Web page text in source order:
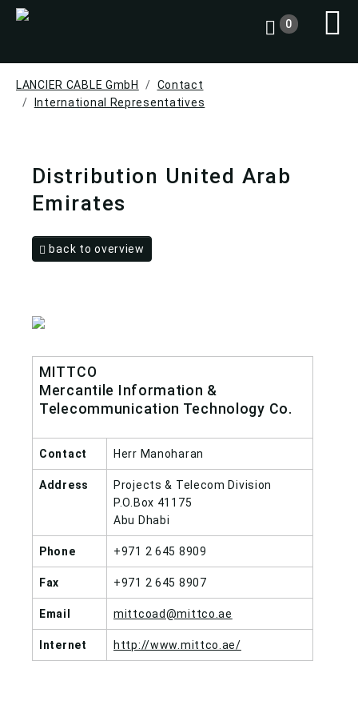
0
LANCIER CABLE GmbH
Contact
International Representatives
Distribution United Arab
Emirates
back to overview
MITTCO
Mercantile Information &
Telecommunication Technology Co.
Contact Herr Manoharan
Address
Projects & Telecom Division
P.O.Box 41175
Abu Dhabi
Phone +971 2 645 8909
Fax +971 2 645 8907
Email mittcoad@mittco.ae
Internet http://www.mittco.ae/